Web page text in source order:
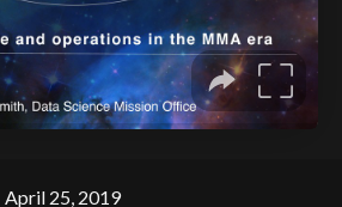
April 25, 2019